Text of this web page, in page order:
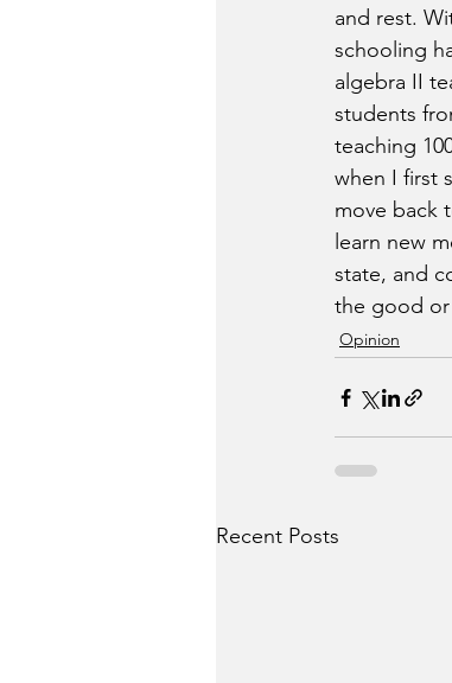
and rest.
schooling
algebra II
students
teaching
when I first
move back
learn new
state, and
the good
Opinion
Recent Posts